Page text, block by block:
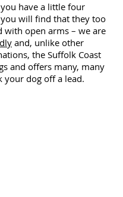
have a little four
will find that they too
with open arms – we are
and, unlike other
the Suffolk Coast
and offers many, many
your dog off a lead.